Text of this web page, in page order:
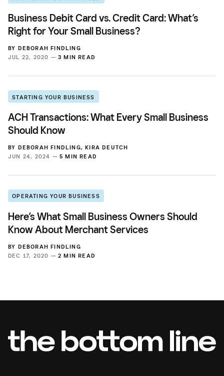
Business Debit Card vs. Credit Card: What’s
Right for Your Small Business?
BY DEBORAH FINDLING
JUL 22, 2020 — 3 MIN READ
STARTING YOUR BUSINESS
ACH Transactions: What Every Small Business
Should Know
BY DEBORAH FINDLING,KIRA DEUTCH
JUN 24, 2024 — 5 MIN READ
OPERATING YOUR BUSINESS
Here’s What Small Business Owners Should
Know About Merchant Services
BY DEBORAH FINDLING
DEC 17, 2020 — 2 MIN READ